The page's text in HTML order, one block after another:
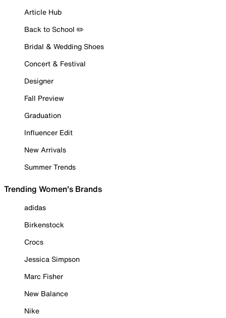
Article Hub
Back to School ✏️
Bridal & Wedding Shoes
Concert & Festival
Designer
Fall Preview
Graduation
Influencer Edit
New Arrivals
Summer Trends
Trending Women's Brands
adidas
Birkenstock
Crocs
Jessica Simpson
Marc Fisher
New Balance
Nike